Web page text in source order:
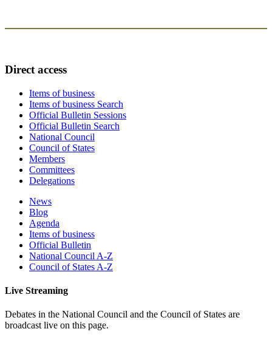
​​​​​​​​​​​​​​​​​​​​​​​​​​​​​​​​​​​​​​​​​​​​​​​​​​​​​​​​​​​​​Di​rect access
Items of business
Items of business Search
Official Bulletin Sessions
Official Bulletin Search
National Council
Council of States
Members
Committees
Delegations
News
Blog
Agenda
Items of business
Official Bulletin
National Council A-Z
Council of States A-Z
Live Streaming
Debates in the National Council and the Council of States are
broadcast live on this page.